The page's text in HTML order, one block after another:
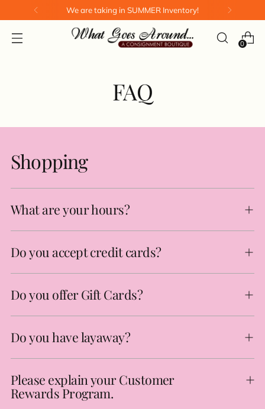
We are taking in SUMMER Inventory!
0
FAQ
Shopping
What are your hours?
Do you accept credit cards?
Do you offer Gift Cards?
Do you have layaway?
Please explain your Customer
Rewards Program.